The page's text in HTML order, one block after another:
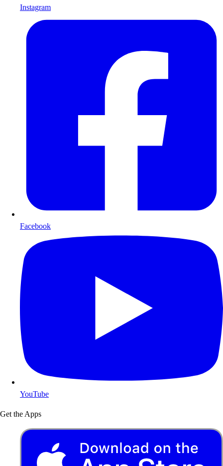
Instagram
Facebook
YouTube
Get the Apps